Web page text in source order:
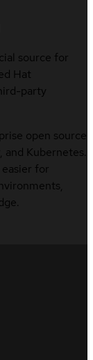
source for
Hat
party
open source
Kubernetes.
for